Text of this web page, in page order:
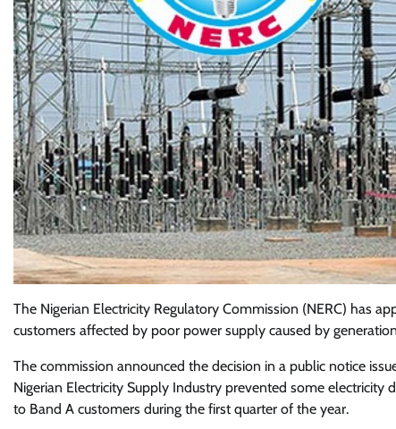
The Nigerian Electricity Regulatory Commission (NERC) has
customers affected by poor power supply caused by
The commission announced the decision in a public notice
Nigerian Electricity Supply Industry prevented some
to Band A customers during the first quarter of the year.